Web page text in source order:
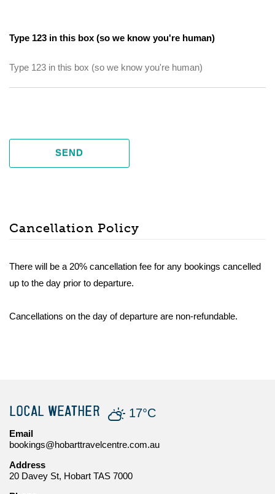
Type 123 in this box (so we know you're human)
SEND
Cancellation Policy
There will be a 20% cancellation fee for any bookings cancelled
up to the day prior to departure.
Cancellations on the day of departure are non-refundable.
LOCAL WEATHER 17°C
Email
bookings@hobarttravelcentre.com.au
Address
20 Davey St, Hobart TAS 7000